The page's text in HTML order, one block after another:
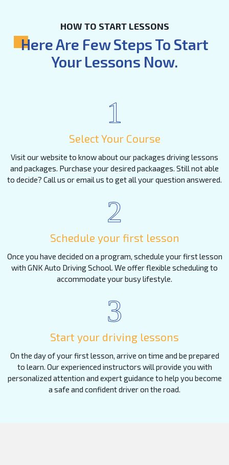
HOW TO START LESSONS
Here Are Few Steps To Start
Your Lessons Now.
1
Select Your Course
Visit our website to know about our packages driving lessons
and packages. Purchase your desired packaages. Still not able
to decide? Call us or email us to get all your question answered.
2
Schedule your first lesson
Once you have decided on a program, schedule your first lesson
with GNK Auto Driving School. We offer flexible scheduling to
accommodate your busy lifestyle.
3
Start your driving lessons
On the day of your first lesson, arrive on time and be prepared
to learn. Our experienced instructors will provide you with
personalized attention and expert guidance to help you become
a safe and confident driver on the road.